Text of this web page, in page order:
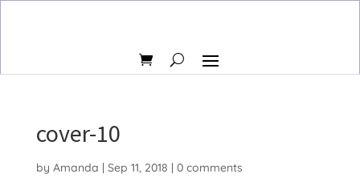
cover-10
by Amanda | Sep 11, 2018 | 0 comments